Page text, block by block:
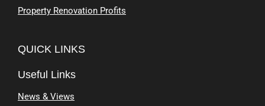
Property Renovation Profits
QUICK LINKS
Useful Links
News & Views